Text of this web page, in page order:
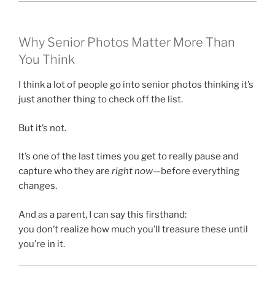
Why Senior Photos Matter More Than
You Think
I think a lot of people go into senior photos thinking it’s
just another thing to check off the list.
But it’s not.
It’s one of the last times you get to really pause and
capture who they are right now—before everything
changes.
And as a parent, I can say this firsthand:
you don’t realize how much you’ll treasure these until
you’re in it.